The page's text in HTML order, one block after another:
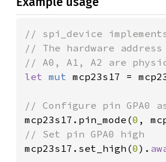
// spi_device
// The hardware
let mut mcp23s17 =
mcp23s17.pin_mode(0 ,
mcp23s17.set_high(0).